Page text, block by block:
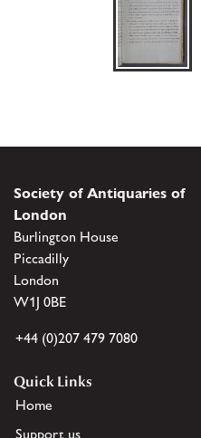
Society of Antiquaries of
London
Burlington House
Piccadilly
London
W1J 0BE
+44 (0)207 479 7080
Quick Links
Home
Support us